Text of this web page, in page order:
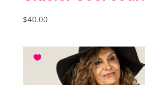
$40.00